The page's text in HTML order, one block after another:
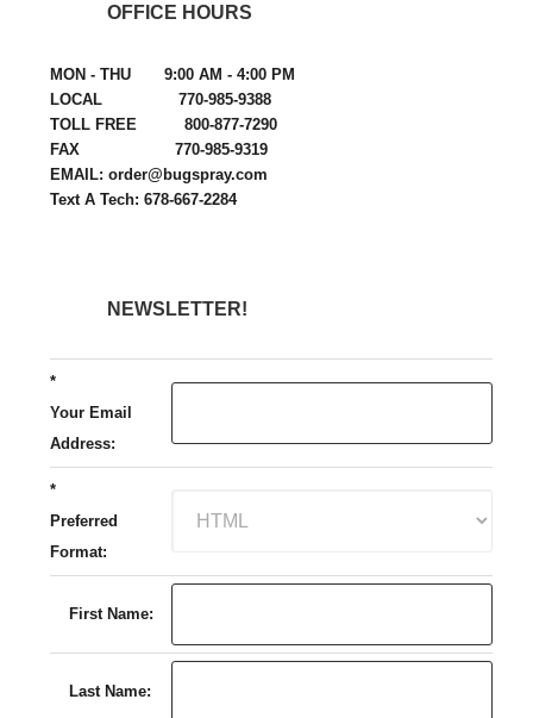
OFFICE HOURS
MON - THU 9:00 AM - 4:00 PM
LOCAL 770-985-9388
TOLL FREE 800-877-7290
FAX 770-985-9319
EMAIL: order@bugspray.com
Text A Tech: 678-667-2284
NEWSLETTER!
*
Your Email
Address:
*
Preferred
Format:
First Name:
Last Name: